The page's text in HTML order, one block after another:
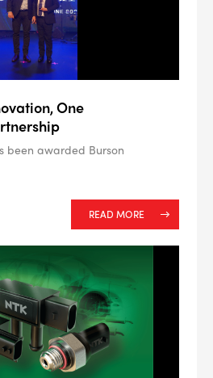
One
been awarded Burson
READ MORE